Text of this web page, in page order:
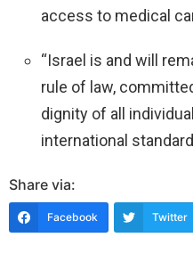
access to medical
“Israel is and will
rule of law,
dignity of all
international
Share via:
Facebook Twitter